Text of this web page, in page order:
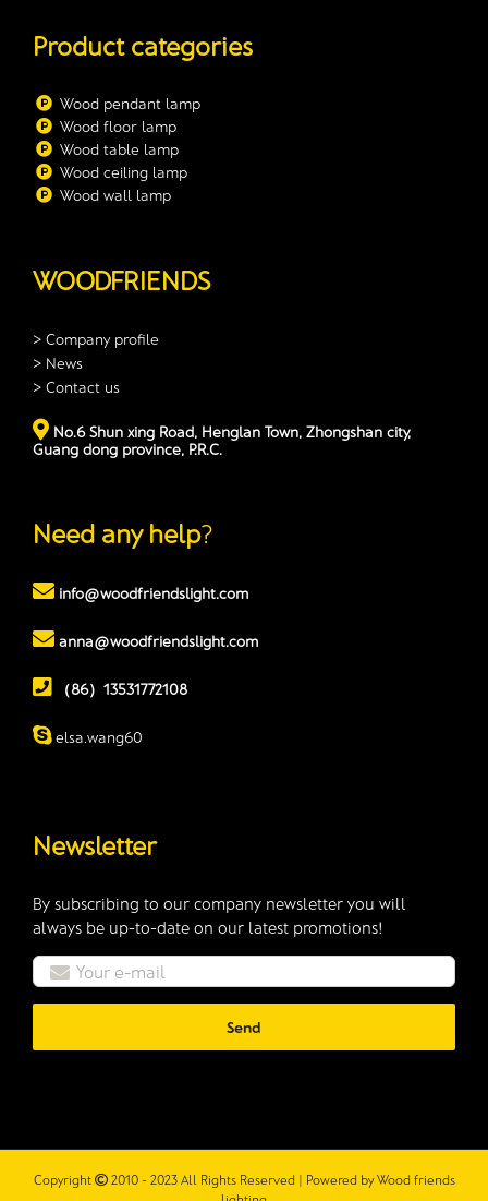
Product categories
Wood pendant lamp
Wood floor lamp
Wood table lamp
Wood ceiling lamp
Wood wall lamp
WOODFRIENDS
> Company profile
> News
> Contact us
No.6 Shun xing Road, Henglan Town, Zhongshan city,
Guang dong province, P.R.C.
Need any help?
info@woodfriendslight.com
anna@woodfriendslight.com
（86）13531772108
elsa.wang60
Newsletter
By subscribing to our company newsletter you will
always be up-to-date on our latest promotions!
Copyright 2010 - 2023 All Rights Reserved | Powered byWood friends